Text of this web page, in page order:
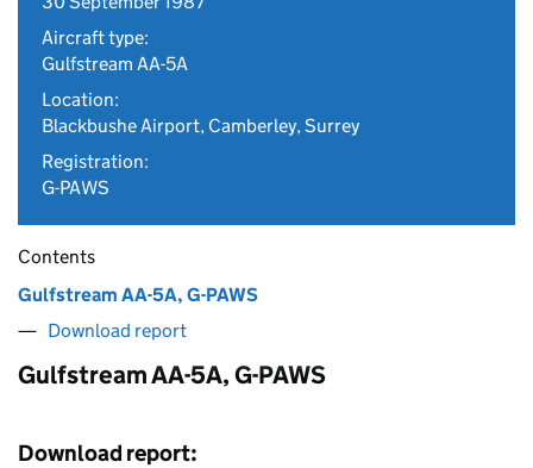
Aircraft type:
Gulfstream AA-5A
Location:
Blackbushe Airport, Camberley, Surrey
Registration:
G-PAWS
Contents
Gulfstream AA-5A, G-PAWS
Download report
Gulfstream AA-5A, G-PAWS
Download report: